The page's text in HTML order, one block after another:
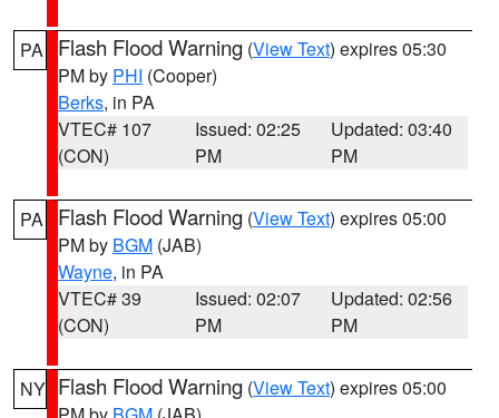
PA Flash Flood Warning (View Text) expires 05:30
PM by PHI (Cooper)
Berks, in PA
VTEC# 107
(CON)
Issued: 02:25
PM
Updated: 03:40
PM
PA Flash Flood Warning (View Text) expires 05:00
PM by BGM (JAB)
Wayne, in PA
VTEC# 39
(CON)
Issued: 02:07
PM
Updated: 02:56
PM
NY Flash Flood Warning (View Text) expires 05:00